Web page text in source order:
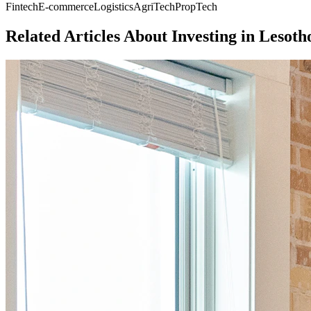
FintechE-commerceLogisticsAgriTechPropTech
Related Articles About Investing in